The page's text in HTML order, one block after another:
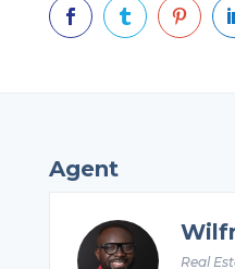
  
Agent
Real